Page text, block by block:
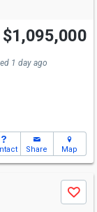
$1,095,000
1 day ago
Share Map
Save